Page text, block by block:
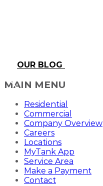
OUR BLOG
MAIN MENU
Residential
Commercial
Company Overview
Careers
Locations
MyTank App
Service Area
Make a Payment
Contact